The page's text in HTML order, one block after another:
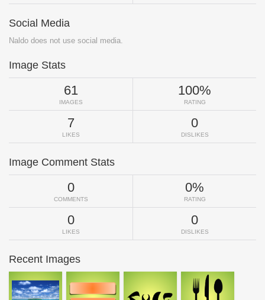
Social Media
Naldo does not use social media.
Image Stats
61
IMAGES
100%
RATING
7
LIKES
0
DISLIKES
Image Comment Stats
0
COMMENTS
0%
RATING
0
LIKES
0
DISLIKES
Recent Images